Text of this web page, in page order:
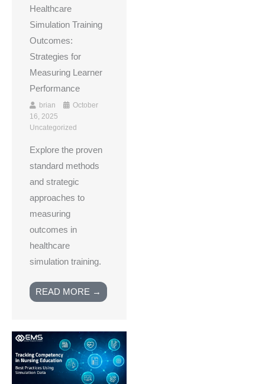
Healthcare
Simulation Training
Outcomes:
Strategies for
Measuring Learner
Performance
brian
October
16, 2025
Uncategorized
Explore the proven
standard methods
and strategic
approaches to
measuring
outcomes in
healthcare
simulation training.
READ MORE →